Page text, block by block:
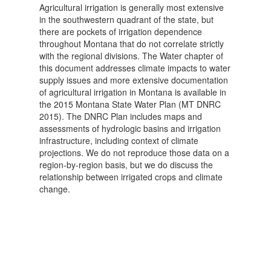
Agricultural irrigation is generally most extensive
in the southwestern quadrant of the state, but
there are pockets of irrigation dependence
throughout Montana that do not correlate strictly
with the regional divisions. The Water chapter of
this document addresses climate impacts to water
supply issues and more extensive documentation
of agricultural irrigation in Montana is available in
the 2015 Montana State Water Plan (MT DNRC
2015). The DNRC Plan includes maps and
assessments of hydrologic basins and irrigation
infrastructure, including context of climate
projections. We do not reproduce those data on a
region-by-region basis, but we do discuss the
relationship between irrigated crops and climate
change.